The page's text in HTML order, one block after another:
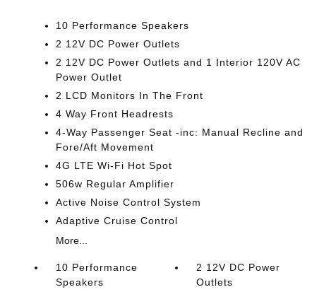
10 Performance Speakers
2 12V DC Power Outlets
2 12V DC Power Outlets and 1 Interior 120V AC
Power Outlet
2 LCD Monitors In The Front
4 Way Front Headrests
4-Way Passenger Seat -inc: Manual Recline and
Fore/Aft Movement
4G LTE Wi-Fi Hot Spot
506w Regular Amplifier
Active Noise Control System
Adaptive Cruise Control
More...
10 Performance
Speakers
2 12V DC Power
Outlets